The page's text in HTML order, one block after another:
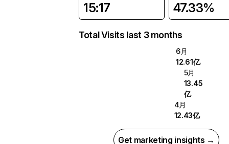
15:17 47.33%
Total Visits last 3 months
6月
12.61亿
5月
13.45
亿
4月
12.43亿
Get marketing insights →